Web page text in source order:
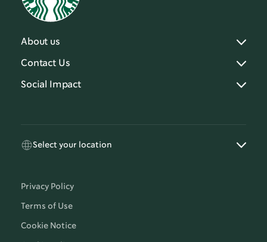
About us
Contact Us
Social Impact
Select your location
Privacy Policy
Terms of Use
Cookie Notice